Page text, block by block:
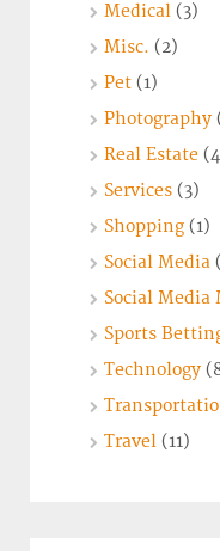
Medical (3)
Misc. (2)
Pet (1)
Photography
Real Estate
Services (3)
Shopping (1)
Social Media
Social Media
Sports
Technology
Travel (11)